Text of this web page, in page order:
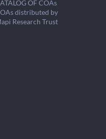
OF COAs
distributed by
Research Trust